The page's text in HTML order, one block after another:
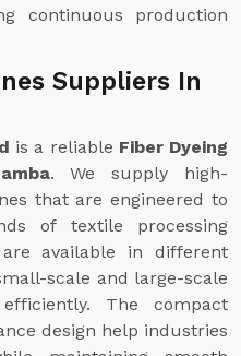
continuous production
Suppliers In
is a reliable Fiber Dyeing
. We supply high-
that are engineered to
of textile processing
available in different
scale and large-scale
The compact
design help industries